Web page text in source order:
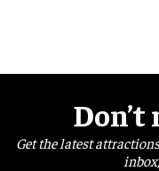
Get the latest